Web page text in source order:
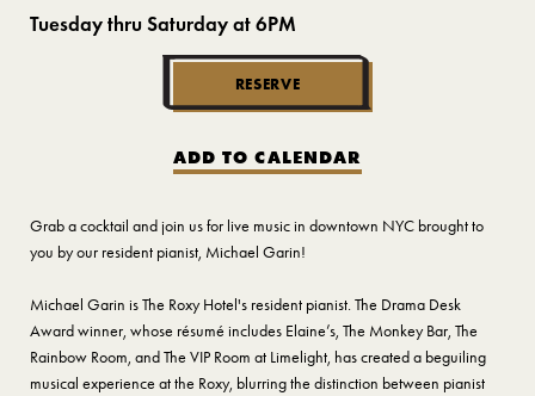
Tuesday thru Saturday at 6PM
RESERVE
ADD TO CALENDAR
Grab a cocktail and join us for live music in downtown NYC brought to
you by our resident pianist, Michael Garin!
Michael Garin is The Roxy Hotel's resident pianist. The Drama Desk
Award winner, whose résumé includes Elaine’s, The Monkey Bar, The
Rainbow Room, and The VIP Room at Limelight, has created a beguiling
musical experience at the Roxy, blurring the distinction between pianist